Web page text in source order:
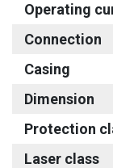
Operating
Connection
Casing
Dimension
Protection
Laser class